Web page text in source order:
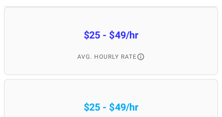
$25 - $49/hr
AVG. HOURLY RATE
$25 - $49/hr